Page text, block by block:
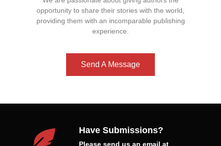
opportunity to share their stories with the world,
providing them with an incomparable publishing
experience.
Send A Message
Have Submissions?
Please send us an email at